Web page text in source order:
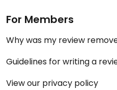
For Members
Why was my review
Guidelines for writing a
View our privacy policy